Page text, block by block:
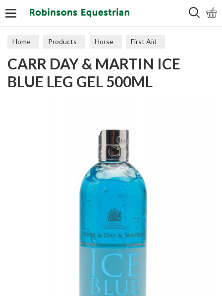
Home Products Horse First Aid
CARR DAY & MARTIN ICE
BLUE LEG GEL 500ML